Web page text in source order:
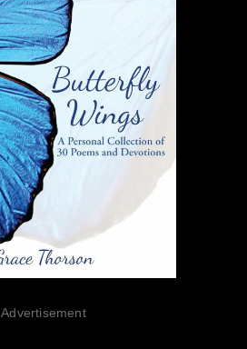
Advertisement